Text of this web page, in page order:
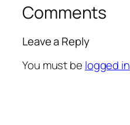
Comments
Leave a Reply
You must be logged in